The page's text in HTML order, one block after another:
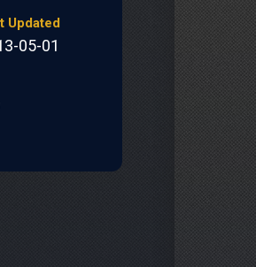
Updated
05-01